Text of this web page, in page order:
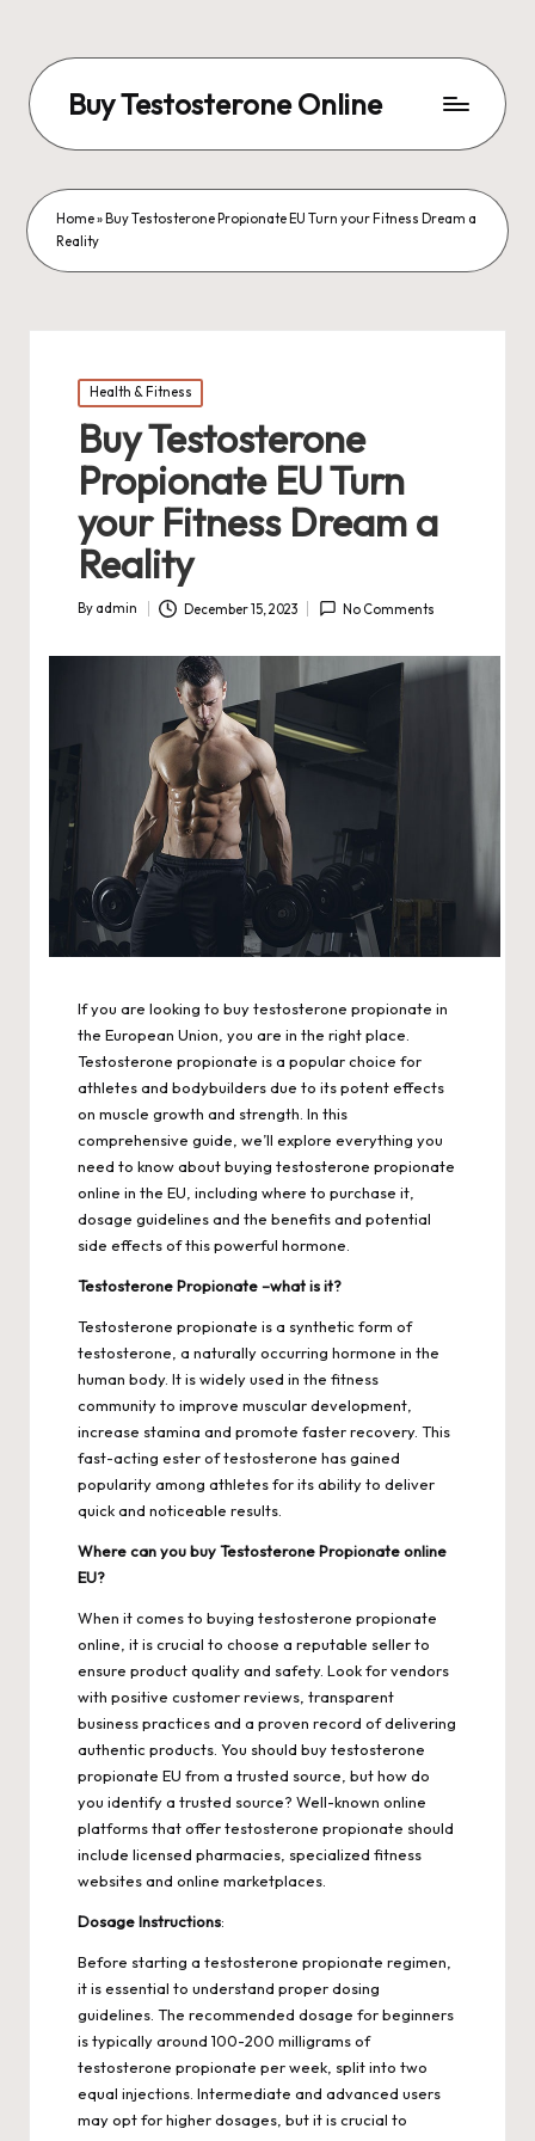
Buy Testosterone Online
Home» Buy Testosterone Propionate EU Turn your Fitness Dream a
Reality
Posted
in
Health & Fitness
Buy Testosterone
Propionate EU Turn
your Fitness Dream a
Reality
Posted
By admin December 15, 2023 No Comments
If you are looking to buy testosterone propionate in
the European Union, you are in the right place.
Testosterone propionate is a popular choice for
athletes and bodybuilders due to its potent effects
on muscle growth and strength. In this
comprehensive guide, we’ll explore everything you
need to know about buying testosterone propionate
online in the EU, including where to purchase it,
dosage guidelines and the benefits and potential
side effects of this powerful hormone.
Testosterone Propionate –what is it?
Testosterone propionate is a synthetic form of
testosterone, a naturally occurring hormone in the
human body. It is widely used in the fitness
community to improve muscular development,
increase stamina and promote faster recovery. This
fast-acting ester of testosterone has gained
popularity among athletes for its ability to deliver
quick and noticeable results.
Where can you buy Testosterone Propionate online
EU?
When it comes to buying testosterone propionate
online, it is crucial to choose a reputable seller to
ensure product quality and safety. Look for vendors
with positive customer reviews, transparent
business practices and a proven record of delivering
authentic products. You should buy testosterone
propionate EU from a trusted source, but how do
you identify a trusted source? Well-known online
platforms that offer testosterone propionate should
include licensed pharmacies, specialized fitness
websites and online marketplaces.
Dosage Instructions:
Before starting a testosterone propionate regimen,
it is essential to understand proper dosing
guidelines. The recommended dosage for beginners
is typically around 100-200 milligrams of
testosterone propionate per week, split into two
equal injections. Intermediate and advanced users
may opt for higher dosages, but it is crucial to